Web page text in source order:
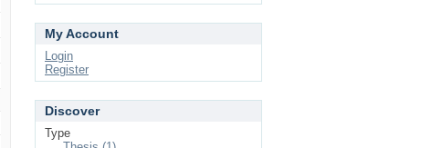
My Account
Login
Register
Discover
Type